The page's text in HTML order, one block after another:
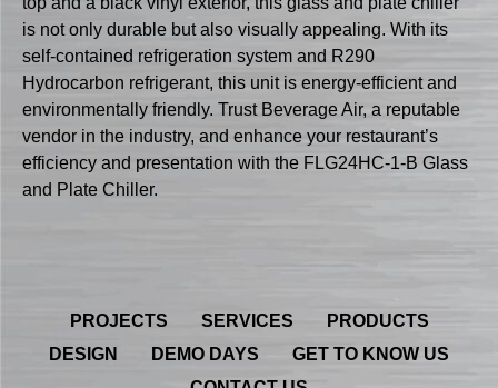
is not only durable but also visually appealing. With its
self-contained refrigeration system and R290
Hydrocarbon refrigerant, this unit is energy-efficient and
environmentally friendly. Trust Beverage Air, a reputable
vendor in the industry, and enhance your restaurant’s
efficiency and presentation with the FLG24HC-1-B Glass
and Plate Chiller.
PROJECTS SERVICES
PRODUCTS
DESIGN
DEMO DAYS
GET TO KNOW US